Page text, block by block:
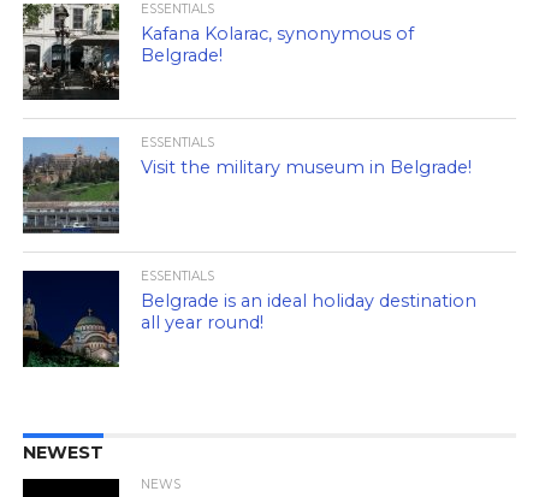
ESSENTIALS
Kafana Kolarac, synonymous of
Belgrade!
ESSENTIALS
Visit the military museum in Belgrade!
ESSENTIALS
Belgrade is an ideal holiday destination
all year round!
NEWEST
NEWS